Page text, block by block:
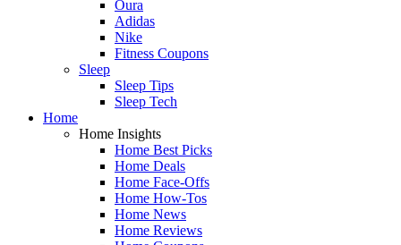
Oura
Adidas
Nike
Fitness Coupons
Sleep
Sleep Tips
Sleep Tech
Home
Home Insights
Home Best Picks
Home Deals
Home Face-Offs
Home How-Tos
Home News
Home Reviews